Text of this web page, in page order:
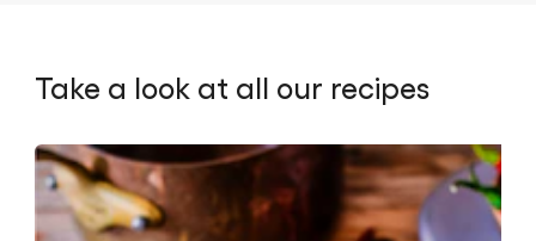
Take a look at all our recipes